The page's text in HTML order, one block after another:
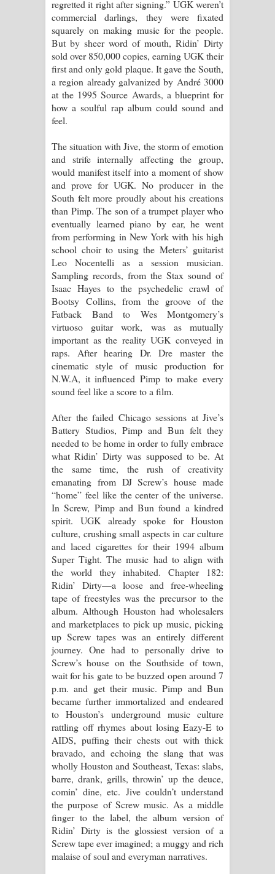
regretted it right after signing.” UGK weren’t
commercial darlings, they were fixated
squarely on making music for the people.
But by sheer word of mouth, Ridin’ Dirty
sold over 850,000 copies, earning UGK their
first and only gold plaque. It gave the South,
a region already galvanized by André 3000
at the 1995 Source Awards, a blueprint for
how a soulful rap album could sound and
feel.
The situation with Jive, the storm of emotion
and strife internally affecting the group,
would manifest itself into a moment of show
and prove for UGK. No producer in the
South felt more proudly about his creations
than Pimp. The son of a trumpet player who
eventually learned piano by ear, he went
from performing in New York with his high
school choir to using the Meters’ guitarist
Leo Nocentelli as a session musician.
Sampling records, from the Stax sound of
Isaac Hayes to the psychedelic crawl of
Bootsy Collins, from the groove of the
Fatback Band to Wes Montgomery’s
virtuoso guitar work, was as mutually
important as the reality UGK conveyed in
raps. After hearing Dr. Dre master the
cinematic style of music production for
N.W.A, it influenced Pimp to make every
sound feel like a score to a film.
After the failed Chicago sessions at Jive’s
Battery Studios, Pimp and Bun felt they
needed to be home in order to fully embrace
what Ridin’ Dirty was supposed to be. At
the same time, the rush of creativity
emanating from DJ Screw’s house made
“home” feel like the center of the universe.
In Screw, Pimp and Bun found a kindred
spirit. UGK already spoke for Houston
culture, crushing small aspects in car culture
and laced cigarettes for their 1994 album
Super Tight. The music had to align with
the world they inhabited. Chapter 182:
Ridin’ Dirty—a loose and free-wheeling
tape of freestyles was the precursor to the
album. Although Houston had wholesalers
and marketplaces to pick up music, picking
up Screw tapes was an entirely different
journey. One had to personally drive to
Screw’s house on the Southside of town,
wait for his gate to be buzzed open around 7
p.m. and get their music. Pimp and Bun
became further immortalized and endeared
to Houston’s underground music culture
rattling off rhymes about losing Eazy-E to
AIDS, puffing their chests out with thick
bravado, and echoing the slang that was
wholly Houston and Southeast, Texas: slabs,
barre, drank, grills, throwin’ up the deuce,
comin’ dine, etc. Jive couldn’t understand
the purpose of Screw music. As a middle
finger to the label, the album version of
Ridin’ Dirty is the glossiest version of a
Screw tape ever imagined; a muggy and rich
malaise of soul and everyman narratives.